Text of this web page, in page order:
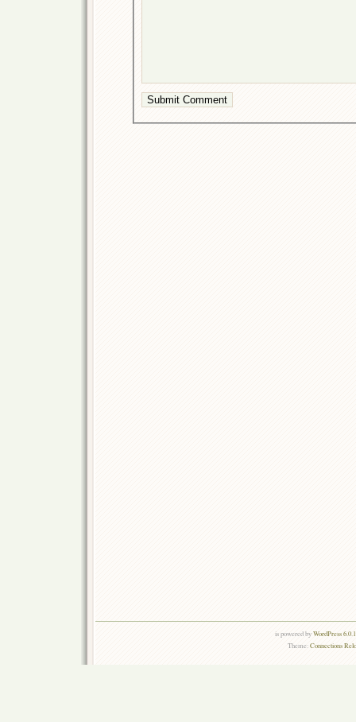
is powered byWordPress
Theme:Connections